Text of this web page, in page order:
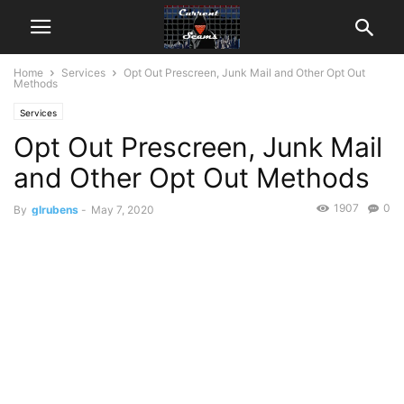
Home Services
Opt Out Prescreen, Junk Mail and Other Opt Out
Methods
Services
Opt Out Prescreen, Junk Mail
and Other Opt Out Methods
By glrubens - May 7, 2020 0
1907